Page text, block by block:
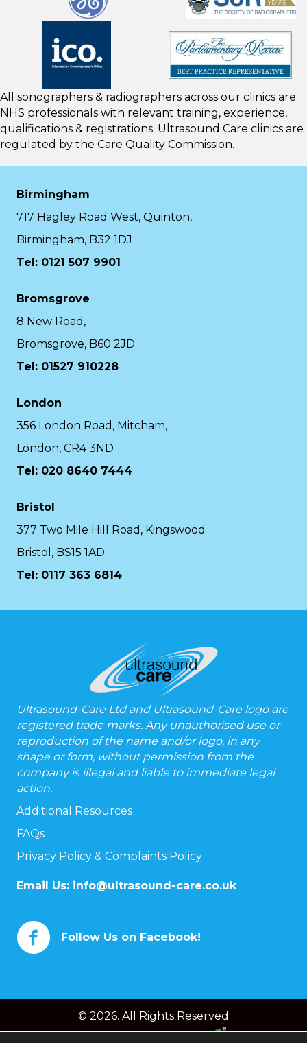
All sonographers & radiographers across our clinics are
NHS professionals with relevant training, experience,
qualifications & registrations. Ultrasound Care clinics are
regulated by the Care Quality Commission.
Birmingham
717 Hagley Road West, Quinton,
Birmingham, B32 1DJ
Tel: 0121 507 9901
Bromsgrove
8 New Road,
Bromsgrove, B60 2JD
Tel: 01527 910228
London
356 London Road, Mitcham,
London, CR4 3ND
Tel: 020 8640 7444
Bristol
377 Two Mile Hill Road, Kingswood
Bristol, BS15 1AD
Tel: 0117 363 6814
Ultrasound-Care Ltd and Ultrasound-Care logo are
registered trade marks. Any unauthorised use or
reproduction of the name and/or logo, in any
shape or form, without permission from the
company is illegal and liable to immediate legal
action.
Additional Resources
FAQs
Privacy Policy & Complaints Policy
Email Us: info@ultrasound-care.co.uk
Follow Us on Facebook!
© 2026. All Rights Reserved
Powered byChameleon Web Services